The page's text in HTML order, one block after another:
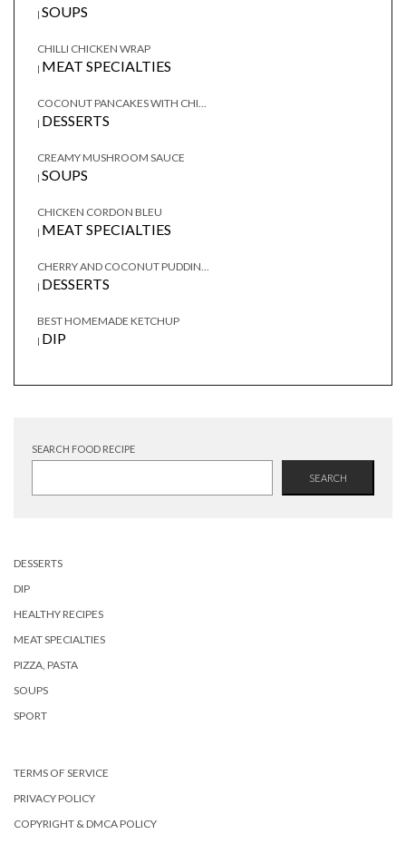
| SOUPS
CHILLI CHICKEN WRAP
| MEAT SPECIALTIES
COCONUT PANCAKES WITH CHI...
| DESSERTS
CREAMY MUSHROOM SAUCE
| SOUPS
CHICKEN CORDON BLEU
| MEAT SPECIALTIES
CHERRY AND COCONUT PUDDIN...
| DESSERTS
BEST HOMEMADE KETCHUP
| DIP
SEARCH FOOD RECIPE
SEARCH
DESSERTS
DIP
HEALTHY RECIPES
MEAT SPECIALTIES
PIZZA, PASTA
SOUPS
SPORT
TERMS OF SERVICE
PRIVACY POLICY
COPYRIGHT & DMCA POLICY